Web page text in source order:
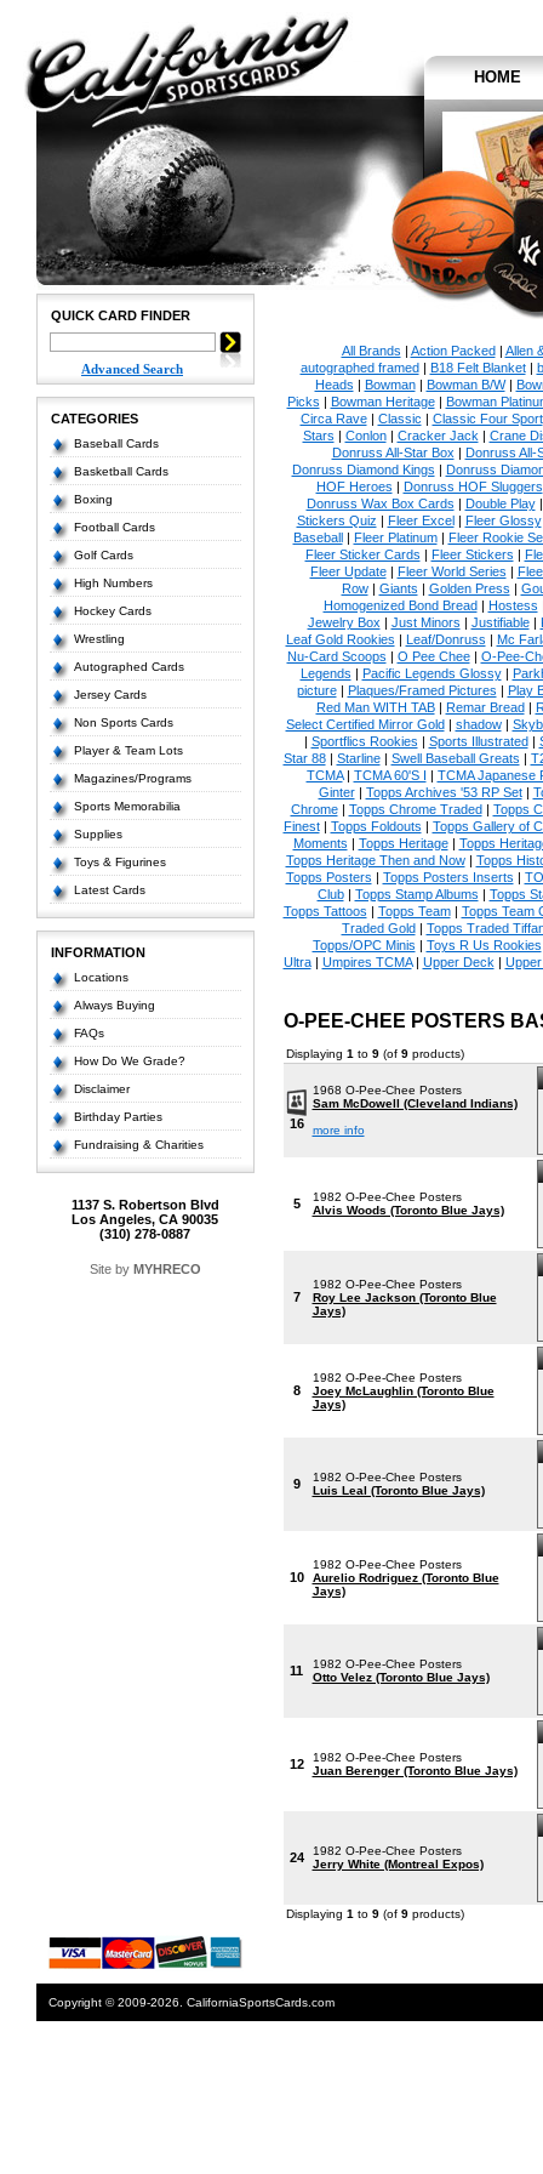
HOME
QUICK CARD FINDER
Advanced Search
CATEGORIES
Baseball Cards
Basketball Cards
Boxing
Football Cards
Golf Cards
High Numbers
Hockey Cards
Wrestling
Autographed Cards
Jersey Cards
Non Sports Cards
Player & Team Lots
Magazines/Programs
Sports Memorabilia
Supplies
Toys & Figurines
Latest Cards
INFORMATION
Locations
Always Buying
FAQs
How Do We Grade?
Disclaimer
Birthday Parties
Fundraising & Charities
1137 S. Robertson Blvd
Los Angeles, CA 90035
(310) 278-0887
Site by MYHRECO
All Brands | Action Packed| Allen
autographed framed| B18 Felt Blanket|
Heads | Bowman| Bowman B/W|
Picks | Bowman Heritage| Bowman
Circa Rave| Classic | Classic Four Sport
Stars | Conlon| Cracker Jack | Crane
Donruss All-Star Box | Donruss All-
Donruss Diamond Kings | Donruss
HOF Heroes | Donruss HOF Sluggers
Donruss Wax Box Cards | Double Play
Stickers Quiz | Fleer Excel| Fleer Glossy
Baseball| Fleer Platinum| Fleer Rookie
Fleer Sticker Cards | Fleer Stickers |
Fleer Update| Fleer World Series |
Row| Giants | Golden Press |
Homogenized Bond Bread| Hostess
Jewelry Box | Just Minors | Justifiable|
Leaf Gold Rookies | Leaf/Donruss | Mc
Nu-Card Scoops | O Pee Chee| O-Pee-
Legends | Pacific Legends Glossy|
picture| Plaques/Framed Pictures | Play
Red Man WITH TAB| Remar Bread|
Select Certified Mirror Gold| shadow|
| Sportflics Rookies | Sports Illustrated|
Star 88| Starline| Swell Baseball Greats |
TCMA| TCMA 60'S I | TCMA Japanese
Ginter| Topps Archives '53 RP Set|
Chrome| Topps Chrome Traded| Topps
Finest| Topps Foldouts | Topps Gallery of
Moments | Topps Heritage| Topps
Topps Heritage Then and Now| Topps
Topps Posters | Topps Posters Inserts |
Club| Topps Stamp Albums | Topps
Topps Tattoos | Topps Team| Topps Team
Traded Gold| Topps Traded
Topps/OPC Minis | Toys R Us Rookies
Ultra| Umpires TCMA| Upper Deck |
O-PEE-CHEE POSTERS
Displaying 1 to 9(of 9products)
16
1968 O-Pee-Chee Posters
Sam McDowell (Cleveland Indians)
more info
5
1982 O-Pee-Chee Posters
Alvis Woods (Toronto Blue Jays)
7
1982 O-Pee-Chee Posters
Roy Lee Jackson (Toronto Blue
Jays)
8
1982 O-Pee-Chee Posters
Joey McLaughlin (Toronto Blue
Jays)
9
1982 O-Pee-Chee Posters
Luis Leal (Toronto Blue Jays)
10
1982 O-Pee-Chee Posters
Aurelio Rodriguez (Toronto Blue
Jays)
11
1982 O-Pee-Chee Posters
Otto Velez (Toronto Blue Jays)
12
1982 O-Pee-Chee Posters
Juan Berenger (Toronto Blue Jays)
24
1982 O-Pee-Chee Posters
Jerry White (Montreal Expos)
Displaying 1 to 9(of 9products)
Copyright © 2009-2026. CaliforniaSportsCards.com